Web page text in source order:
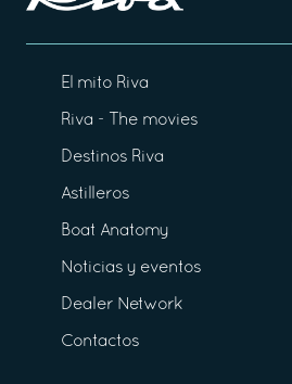
El mito Riva
Riva - The movies
Destinos Riva
Astilleros
Boat Anatomy
Noticias y eventos
Dealer Network
Contactos